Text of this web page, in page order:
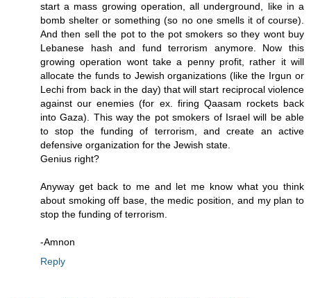
start a mass growing operation, all underground, like in a
bomb shelter or something (so no one smells it of course).
And then sell the pot to the pot smokers so they wont buy
Lebanese hash and fund terrorism anymore. Now this
growing operation wont take a penny profit, rather it will
allocate the funds to Jewish organizations (like the Irgun or
Lechi from back in the day) that will start reciprocal violence
against our enemies (for ex. firing Qaasam rockets back
into Gaza). This way the pot smokers of Israel will be able
to stop the funding of terrorism, and create an active
defensive organization for the Jewish state.
Genius right?
Anyway get back to me and let me know what you think
about smoking off base, the medic position, and my plan to
stop the funding of terrorism.
-Amnon
Reply